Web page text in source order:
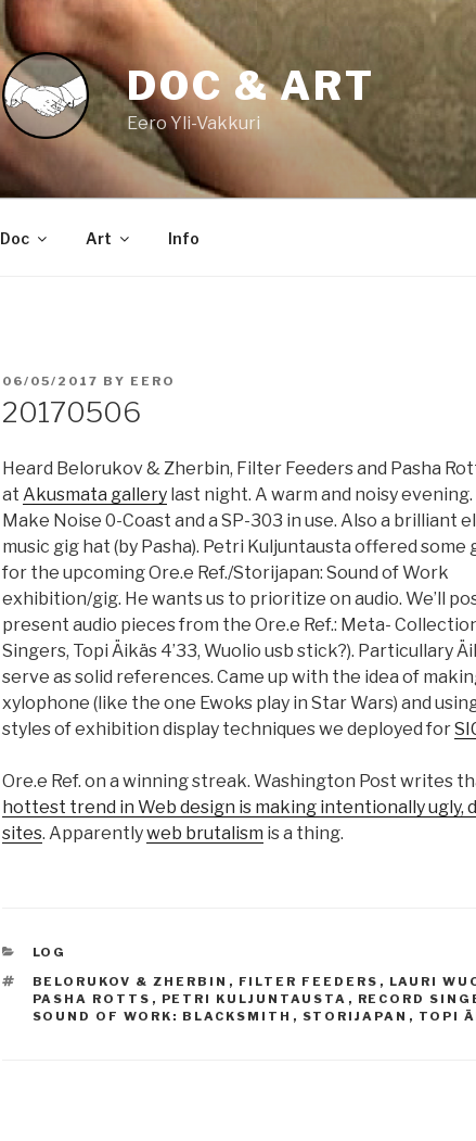
DOC & ART
Eero Yli-Vakkuri
Doc Art Info
POSTED
06/05/2017 BY EERO
20170506
Heard Belorukov & Zherbin, Filter Feeders and Pasha
at Akusmata gallery last night. A warm and noisy evening.
Make Noise 0-Coast and a SP-303 in use. Also a brilliant
music gig hat (by Pasha). Petri Kuljuntausta offered some
for the upcoming Ore.e Ref./Storijapan: Sound of Work
exhibition/gig. He wants us to prioritize on audio. We’ll
present audio pieces from the Ore.e Ref.: Meta-
Singers, Topi Äikäs 4’33, Wuolio usb stick?). Particullary
serve as solid references. Came up with the idea of
xylophone (like the one Ewoks play in Star Wars) and
styles of exhibition display techniques we deployed for
Ore.e Ref. on a winning streak. Washington Post writes
hottest trend in Web design is making intentionally ugly,
sites. Apparentlyweb brutalism is a thing.
CATEGORIES
LOG
TAGS
BELORUKOV & ZHERBIN , FILTER FEEDERS , LAURI
PASHA ROTTS , PETRI KULJUNTAUSTA , RECORD
SOUND OF WORK: BLACKSMITH , STORIJAPAN , TOPI